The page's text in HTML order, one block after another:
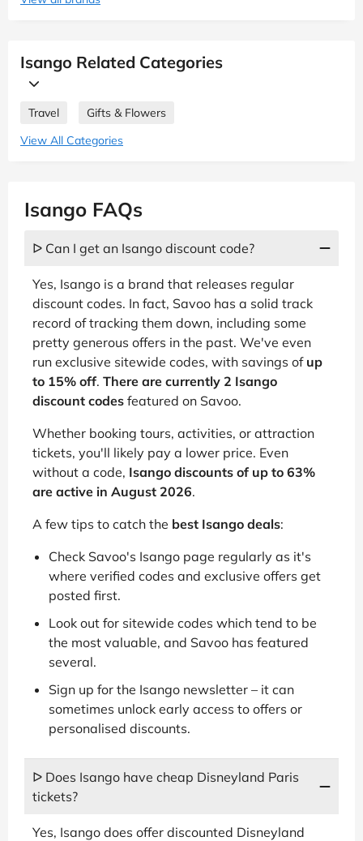
Isango Related Categories
Travel
Gifts & Flowers
View All Categories
Isango FAQs
ᐅ Can I get an Isango discount code?
Yes, Isango is a brand that releases regular
discount codes. In fact, Savoo has a solid track
record of tracking them down, including some
pretty generous offers in the past. We've even
run exclusive sitewide codes, with savings of up
to 15% off. There are currently 2 Isango
discount codes featured on Savoo.
Whether booking tours, activities, or attraction
tickets, you'll likely pay a lower price. Even
without a code, Isango discounts of up to 63%
are active in August 2026.
A few tips to catch the best Isango deals:
Check Savoo's Isango page regularly as it's
where verified codes and exclusive offers get
posted first.
Look out for sitewide codes which tend to be
the most valuable, and Savoo has featured
several.
Sign up for the Isango newsletter – it can
sometimes unlock early access to offers or
personalised discounts.
ᐅ Does Isango have cheap Disneyland Paris
tickets?
Yes, Isango does offer discounted Disneyland